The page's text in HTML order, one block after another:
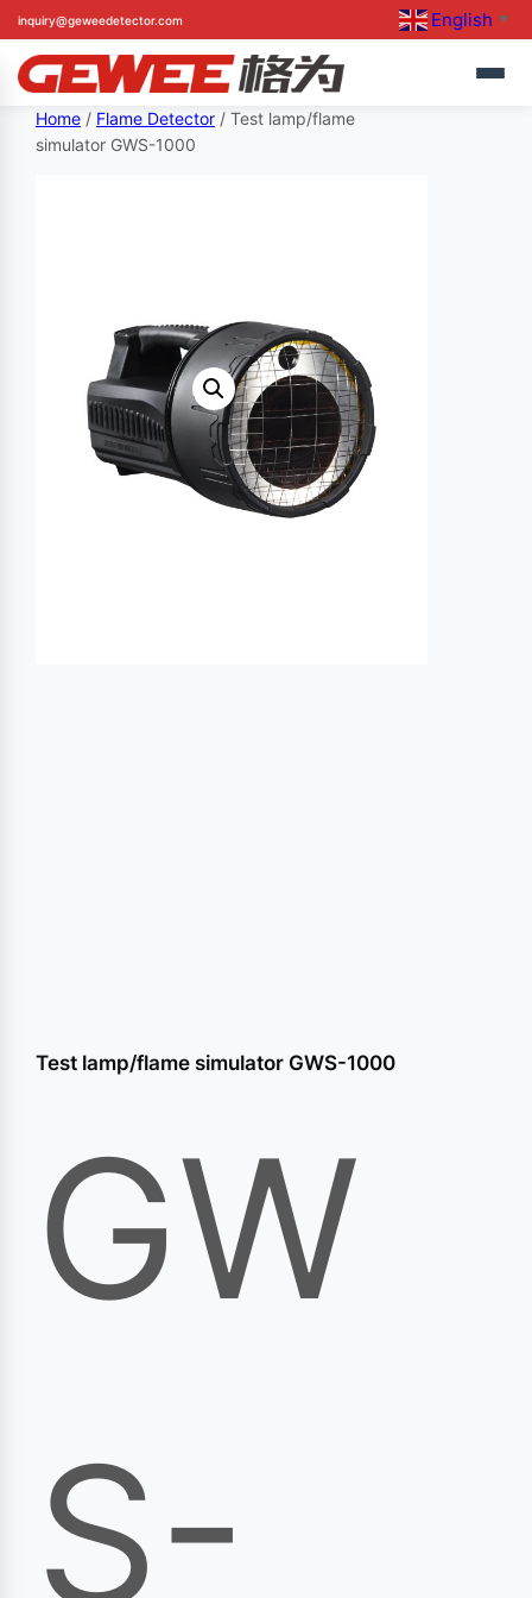
Skip
to
inquiry@geweedetector.com English ▼
Home / Flame Detector / Test lamp/flame
simulator GWS-1000
Test lamp/flame simulator GWS-1000
GW
S-